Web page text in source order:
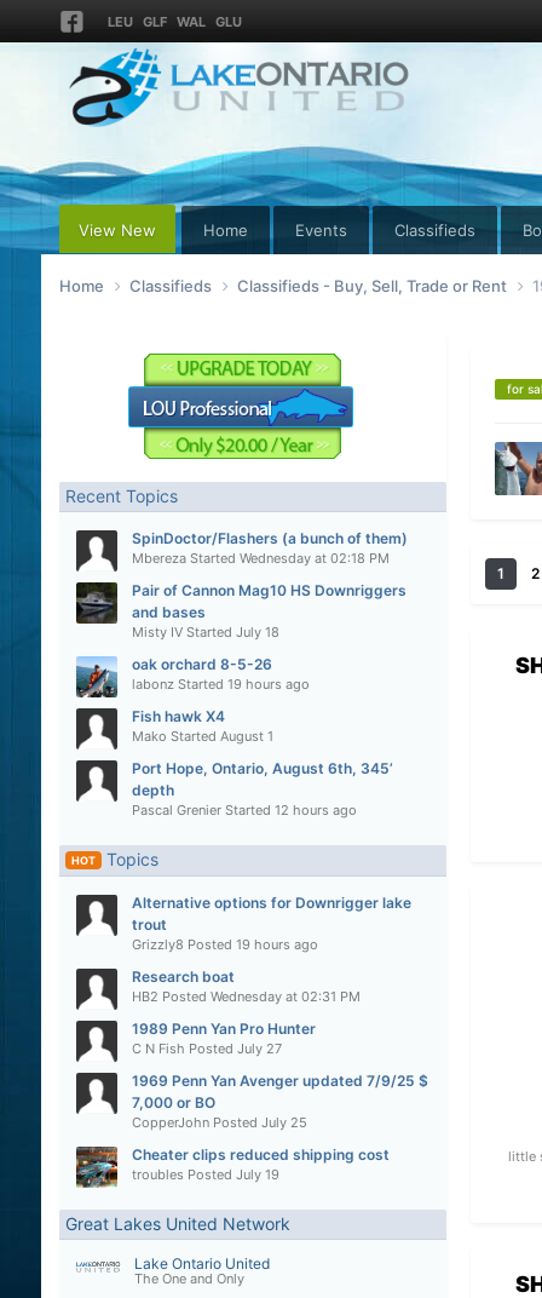
LEU GLF WAL GLU
View New Home Events Classifieds
Home Classifieds Classifieds - Buy, Sell, Trade or Rent
Recent Topics
SpinDoctor/Flashers (a bunch of them)
MberezaStarted Wednesday at 02:18 PM
Pair of Cannon Mag10 HS Downriggers
and bases
Misty IVStarted July 18
oak orchard 8-5-26
labonzStarted 19 hours ago
Fish hawk X4
Mako Started August 1
Port Hope, Ontario, August 6th, 345’
depth
Pascal GrenierStarted 12 hours ago
HOT Topics
Alternative options for Downrigger lake
trout
Grizzly8 Posted 19 hours ago
Research boat
HB2 Posted Wednesday at 02:31 PM
1989 Penn Yan Pro Hunter
C N Fish Posted July 27
1969 Penn Yan Avenger updated 7/9/25 $
7,000 or BO
CopperJohnPosted July 25
Cheater clips reduced shipping cost
troubles Posted July 19
Great Lakes United Network
Lake Ontario United
The One and Only
for
1 2
little